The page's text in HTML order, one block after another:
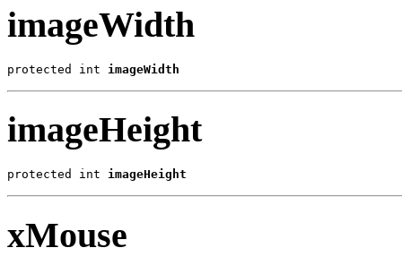
imageWidth
protected int imageWidth
imageHeight
protected int imageHeight
xMouse